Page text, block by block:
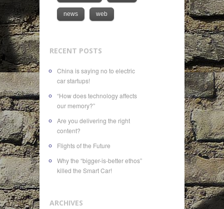
news web
RECENT POSTS
China is saying no to electric
car startups!
“How does technology affects
our memory?”
Are you delivering the right
content?
Flights of the Future
Why the “bigger-is-better ethos”
killed the Smart Car!
ARCHIVES